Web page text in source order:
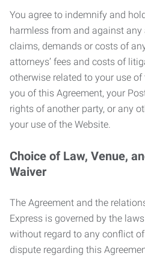
You agree to indemnify and
harmless from and against
claims, demands or costs of
attorneys’ fees and costs of
otherwise related to your use of
you of this Agreement, your
rights of another party, or any
your use of the Website.
Choice of Law, Venue,
Waiver
The Agreement and the
Express is governed by the
without regard to any conflict
dispute regarding this